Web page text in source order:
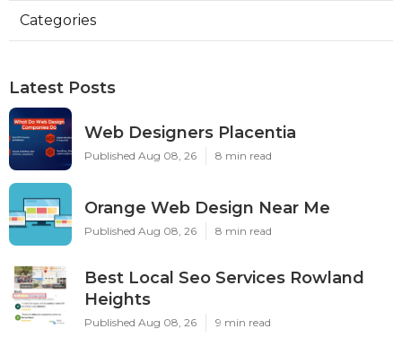
Categories
Latest Posts
Web Designers Placentia
Published Aug 08, 26 8 min read
Orange Web Design Near Me
Published Aug 08, 26 8 min read
Best Local Seo Services Rowland
Heights
Published Aug 08, 26 9 min read